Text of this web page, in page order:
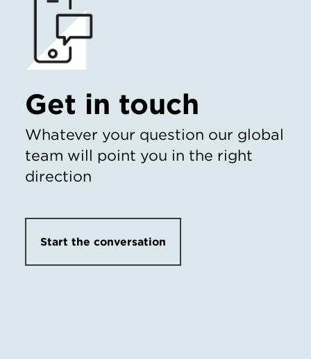
Get in touch
Whatever your question our global
team will point you in the right
direction
Start the conversation